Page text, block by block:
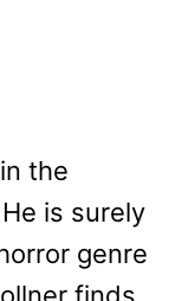
the
is surely
genre
finds